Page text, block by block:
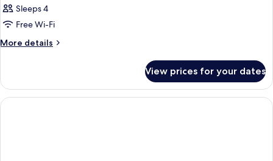
Sleeps 4
Free Wi-Fi
More details
More
View prices for your dates